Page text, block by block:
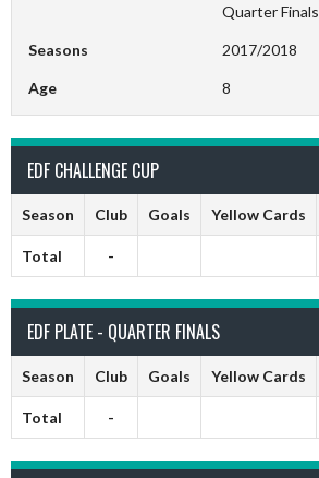
Quarter Finals
Seasons 2017/2018
Age 8
EDF CHALLENGE CUP
Season Club Goals Yellow Cards
Total -
EDF PLATE - QUARTER FINALS
Season Club Goals Yellow Cards
Total -